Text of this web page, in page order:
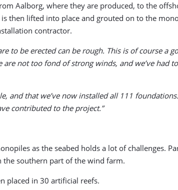
Aalborg, where they are produced, to the
then lifted into place and grouted on to the
contractor.
to be erected can be rough. This is of course
not too fond of strong winds, and we’ve had
and that we’ve now installed all 111
contributed to the project.”
as the seabed holds a lot of challenges.
the southern part of the wind farm.
placed in 30 artificial reefs.